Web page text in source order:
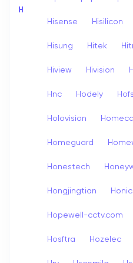
H
Hisense Hisilicon
Hisung Hitek
Hiview Hivision
Hnc Hodely
Holovision
Homeguard
Honestech
Hongjingtian Honic
Hopewell-cctv.com
Hosftra Hozelec